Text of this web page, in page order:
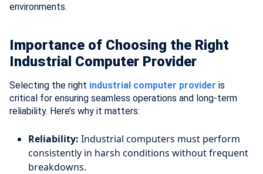
environments.
Importance of Choosing the Right
Industrial Computer Provider
Selecting the right industrial computer provider is
critical for ensuring seamless operations and long-term
reliability. Here’s why it matters:
Reliability: Industrial computers must perform
consistently in harsh conditions without frequent
breakdowns.